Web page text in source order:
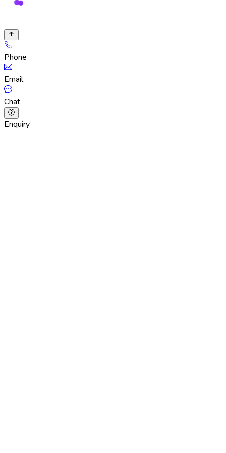
Phone
Email
Chat
Enquiry